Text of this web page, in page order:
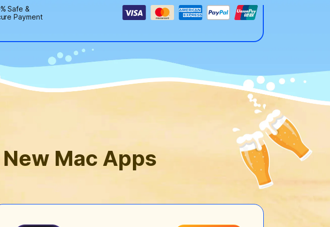
Safe &
Payment
Mac Apps